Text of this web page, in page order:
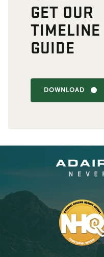
GET OUR
TIMELINE
GUIDE
DOWNLOAD